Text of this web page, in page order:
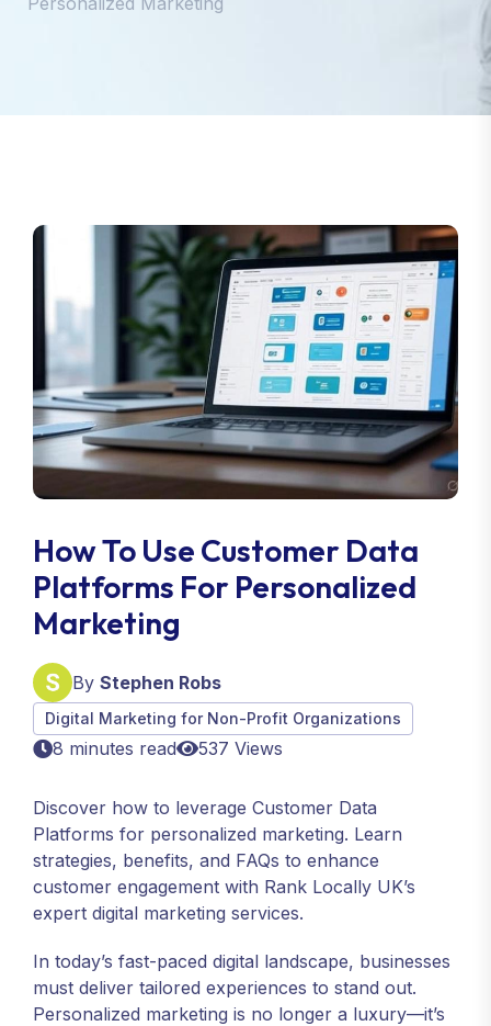
How To Use Customer Data
Platforms For Personalized
Marketing
By Stephen Robs
Digital Marketing for Non-Profit Organizations
8 minutes read 537 Views
Discover how to leverage Customer Data
Platforms for personalized marketing. Learn
strategies, benefits, and FAQs to enhance
customer engagement with Rank Locally UK’s
expert digital marketing services.
In today’s fast-paced digital landscape, businesses
must deliver tailored experiences to stand out.
Personalized marketing is no longer a luxury—it’s